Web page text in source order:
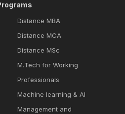
Distance MBA
Distance MCA
Distance MSc
M.Tech for Working
Professionals
Machine learning & Al
Management and